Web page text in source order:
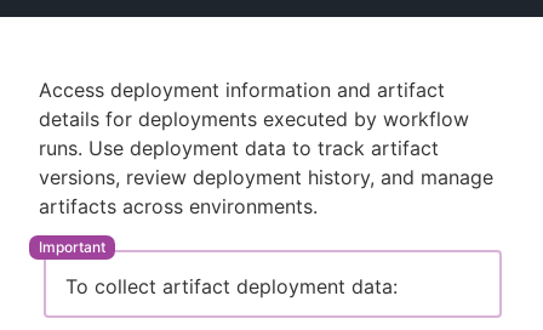
AI Help
Search
Enable dark mode
New to CloudBees or returning.
Access deployment information and artifact
details for deployments executed by workflow
runs. Use deployment data to track artifact
versions, review deployment history, and manage
artifacts across environments.
To collect artifact deployment data: